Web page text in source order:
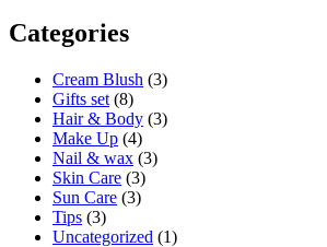
Categories
Cream Blush (3)
Gifts set (8)
Hair & Body (3)
Make Up (4)
Nail & wax (3)
Skin Care (3)
Sun Care (3)
Tips (3)
Uncategorized (1)